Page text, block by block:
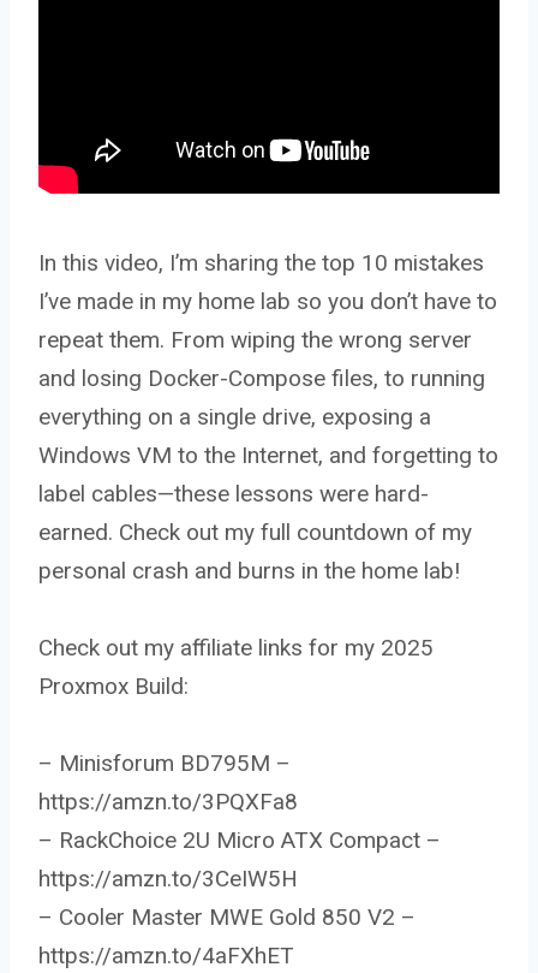
In this video, I’m sharing the top 10 mistakes
I’ve made in my home lab so you don’t have to
repeat them. From wiping the wrong server
and losing Docker-Compose files, to running
everything on a single drive, exposing a
Windows VM to the Internet, and forgetting to
label cables—these lessons were hard-
earned. Check out my full countdown of my
personal crash and burns in the home lab!
Check out my affiliate links for my 2025
Proxmox Build:
– Minisforum BD795M –
https://amzn.to/3PQXFa8
– RackChoice 2U Micro ATX Compact –
https://amzn.to/3CeIW5H
– Cooler Master MWE Gold 850 V2 –
https://amzn.to/4aFXhET